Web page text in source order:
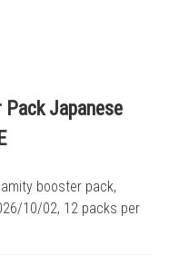
Japanese
booster pack,
10/02, 12 packs per